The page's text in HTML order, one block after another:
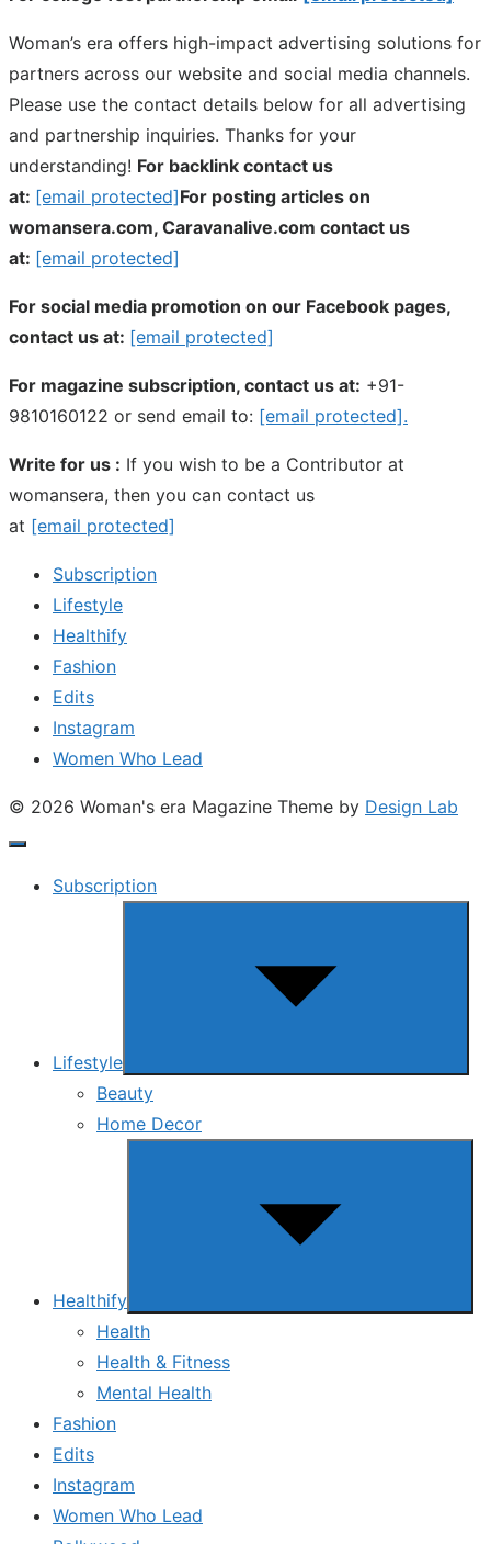
Woman’s era offers high-impact advertising solutions for
partners across our website and social media channels.
Please use the contact details below for all advertising
and partnership inquiries. Thanks for your
understanding! For backlink contact us
at: [email protected]For posting articles on
womansera.com, Caravanalive.com contact us
at: [email protected]
For social media promotion on our Facebook pages,
contact us at: [email protected]
For magazine subscription, contact us at: +91-
9810160122 or send email to: [email protected].
Write for us : If you wish to be a Contributor at
womansera, then you can contact us
at [email protected]
Subscription
Lifestyle
Healthify
Fashion
Edits
Instagram
Women Who Lead
© 2026 Woman's era Magazine Theme by Design Lab
Subscription
Lifestyle
Beauty
Home Decor
Healthify
Health
Health & Fitness
Mental Health
Fashion
Edits
Instagram
Women Who Lead